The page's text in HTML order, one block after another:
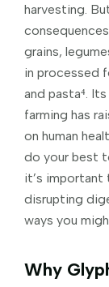
harvesting.
grains,
in processed
and pasta⁴.
farming has
on human
do your best
it’s important
disrupting
ways you
Why